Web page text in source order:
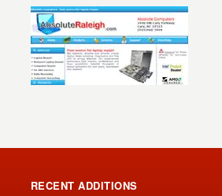
RECENT ADDITIONS